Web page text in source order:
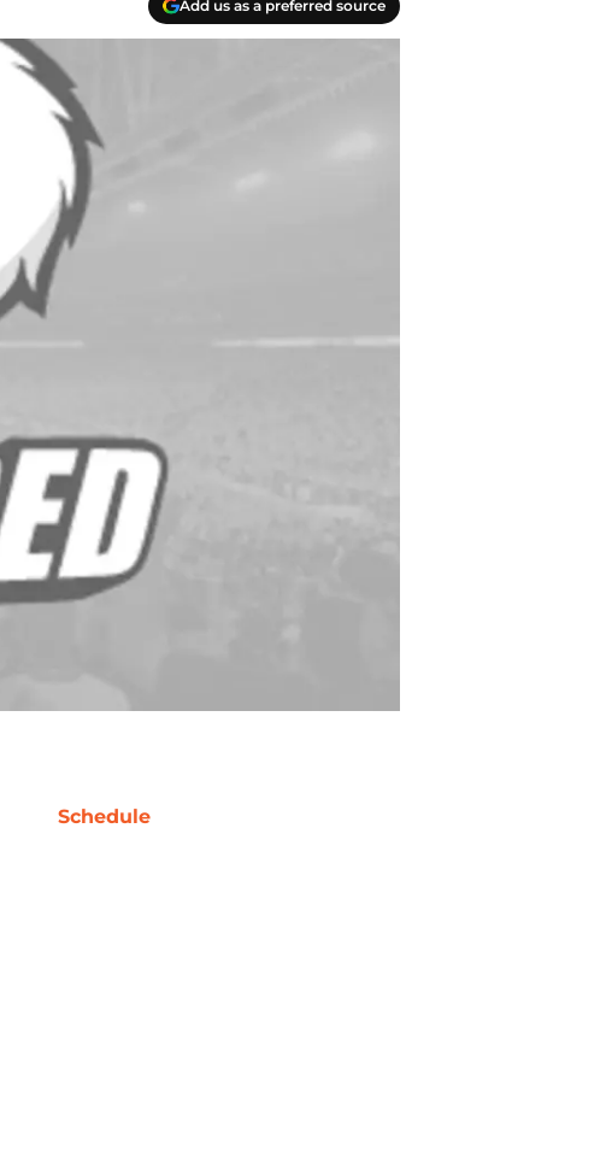
Add us as a preferred source
Schedule